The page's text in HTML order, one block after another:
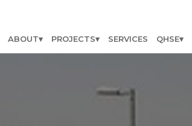
ABOUT PROJECTS SERVICES QHSE